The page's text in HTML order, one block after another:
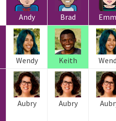
Andy Brad
Wendy Keith
Aubry Aubry